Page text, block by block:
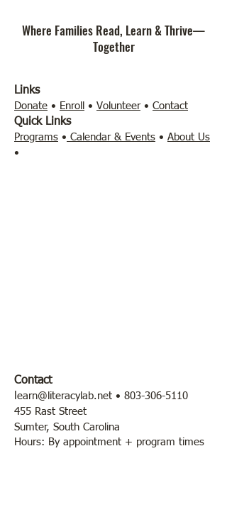
Where Families Read, Learn & Thrive—
Together
Links
Donate • Enroll • Volunteer• Contact
Quick Links
Programs • Calendar & Events • About Us
•
Contact
earn@literacylab.net • 803-306-5110
455 Rast Street
Sumter, South Carolina
Hours: By appointment + program times